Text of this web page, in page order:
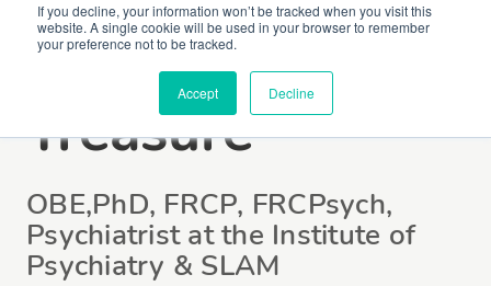
If you decline, your information won’t be tracked when you visit this
website. A single cookie will be used in your browser to remember
your preference not to be tracked.
Accept Decline
Professor Janet
Treasure
OBE,PhD, FRCP, FRCPsych,
Psychiatrist at the Institute of
Psychiatry & SLAM